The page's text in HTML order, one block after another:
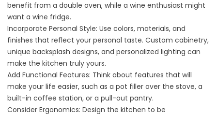
benefit from a double oven, while a wine enthusiast might
want a wine fridge.
Incorporate Personal Style: Use colors, materials, and
finishes that reflect your personal taste. Custom cabinetry,
unique backsplash designs, and personalized lighting can
make the kitchen truly yours.
Add Functional Features: Think about features that will
make your life easier, such as a pot filler over the stove, a
built-in coffee station, or a pull-out pantry.
Consider Ergonomics: Design the kitchen to be